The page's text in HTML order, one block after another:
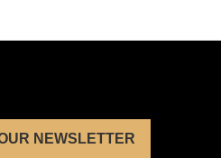
NEWSLETTER